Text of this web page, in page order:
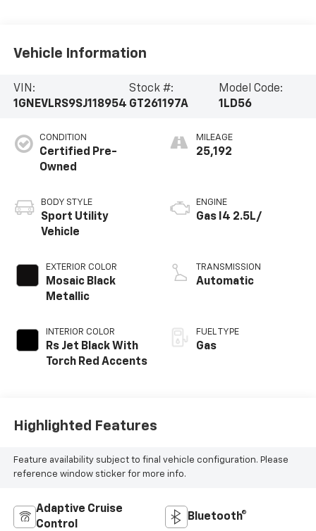
Vehicle Information
VIN:
1GNEVLRS9SJ118954
Stock #:
GT261197A
Model Code:
1LD56
CONDITION
Certified Pre-
Owned
BODY STYLE
Sport Utility
Vehicle
EXTERIOR COLOR
Mosaic Black
Metallic
INTERIOR COLOR
Rs Jet Black With
Torch Red Accents
MILEAGE
25,192
ENGINE
Gas I4 2.5L/
TRANSMISSION
Automatic
FUEL TYPE
Gas
Highlighted Features
Feature availability subject to final vehicle configuration. Please
reference window sticker for more info.
Adaptive Cruise
Control
Bluetooth®